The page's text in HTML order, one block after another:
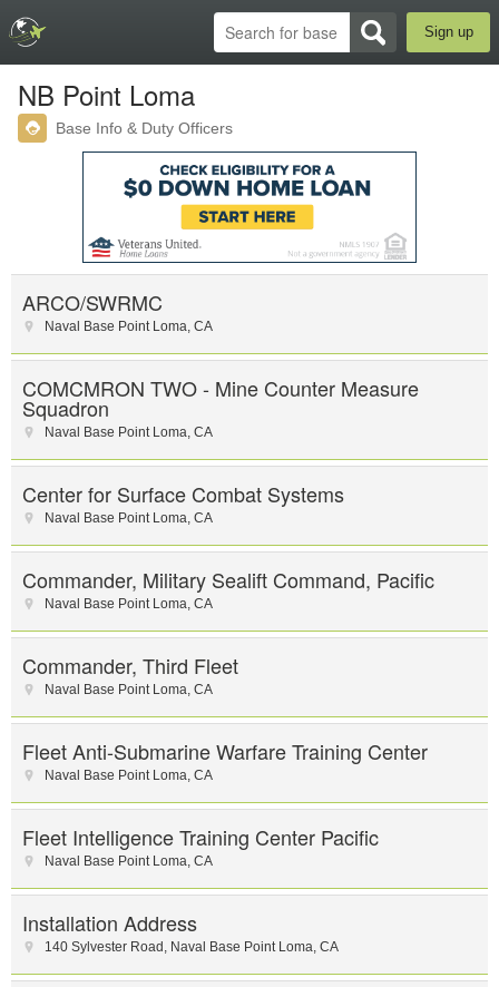
Sign up
NB Point Loma
Base Info & Duty Officers
ARCO/SWRMC
Naval Base Point Loma, CA
COMCMRON TWO - Mine Counter Measure
Squadron
Naval Base Point Loma, CA
Center for Surface Combat Systems
Naval Base Point Loma, CA
Commander, Military Sealift Command, Pacific
Naval Base Point Loma, CA
Commander, Third Fleet
Naval Base Point Loma, CA
Fleet Anti-Submarine Warfare Training Center
Naval Base Point Loma, CA
Fleet Intelligence Training Center Pacific
Naval Base Point Loma, CA
Installation Address
140 Sylvester Road , Naval Base Point Loma, CA